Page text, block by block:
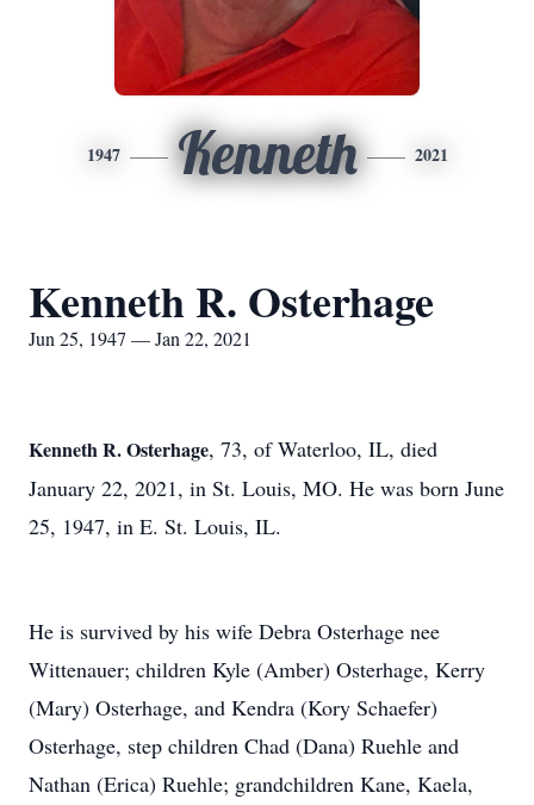
1947 Kenneth 2021
Kenneth R. Osterhage
Jun 25, 1947 — Jan 22, 2021
Kenneth R. Osterhage, 73, of Waterloo, IL, died
January 22, 2021, in St. Louis, MO. He was born June
25, 1947, in E. St. Louis, IL.
He is survived by his wife Debra Osterhage nee
Wittenauer; children Kyle (Amber) Osterhage, Kerry
(Mary) Osterhage, and Kendra (Kory Schaefer)
Osterhage, step children Chad (Dana) Ruehle and
Nathan (Erica) Ruehle; grandchildren Kane, Kaela,